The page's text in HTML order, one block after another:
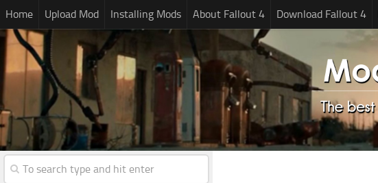
Home Upload Mod Installing Mods About Fallout 4 Download Fallout 4